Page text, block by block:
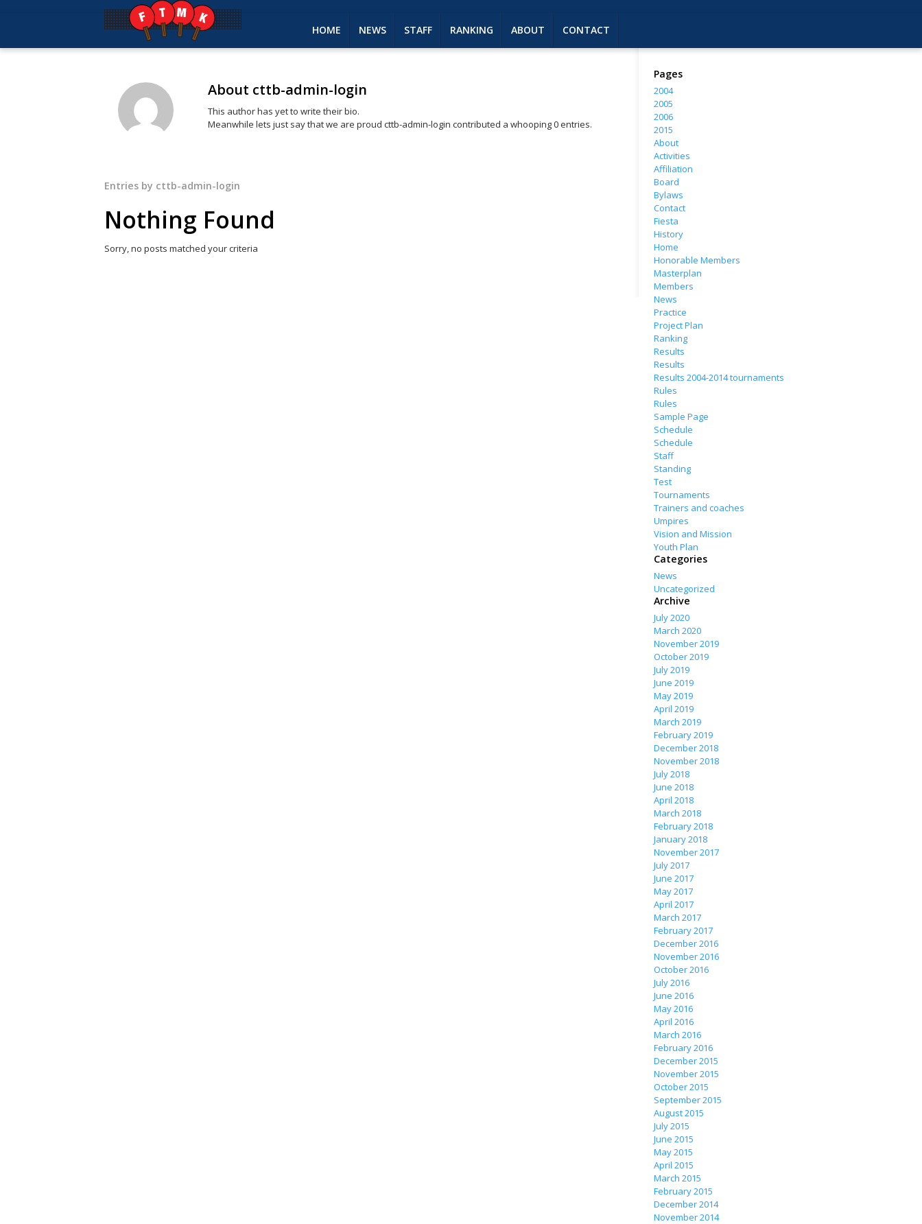
HOME NEWS STAFF RANKING ABOUT CONTACT
About cttb-admin-login
This author has yet to write their bio.
Meanwhile lets just say that we are proud cttb-admin-login contributed a whooping 0 entries.
Entries by cttb-admin-login
Nothing Found
Sorry, no posts matched your criteria
Pages
2004
2005
2006
2015
About
Activities
Affiliation
Board
Bylaws
Contact
Fiesta
History
Home
Honorable Members
Masterplan
Members
News
Practice
Project Plan
Ranking
Results
Results
Results 2004-2014 tournaments
Rules
Rules
Sample Page
Schedule
Schedule
Staff
Standing
Test
Tournaments
Trainers and coaches
Umpires
Vision and Mission
Youth Plan
Categories
News
Uncategorized
Archive
July 2020
March 2020
November 2019
October 2019
July 2019
June 2019
May 2019
April 2019
March 2019
February 2019
December 2018
November 2018
July 2018
June 2018
April 2018
March 2018
February 2018
January 2018
November 2017
July 2017
June 2017
May 2017
April 2017
March 2017
February 2017
December 2016
November 2016
October 2016
July 2016
June 2016
May 2016
April 2016
March 2016
February 2016
December 2015
November 2015
October 2015
September 2015
August 2015
July 2015
June 2015
May 2015
April 2015
March 2015
February 2015
December 2014
November 2014